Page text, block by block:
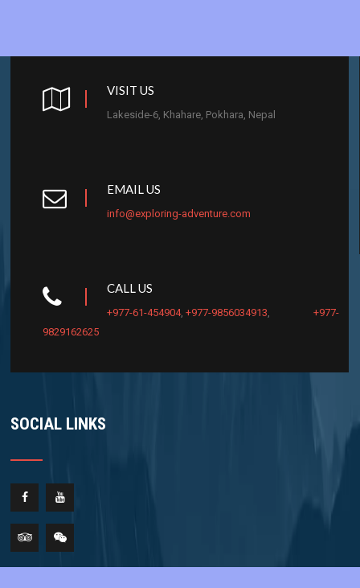
VISIT US
Lakeside-6, Khahare, Pokhara, Nepal
EMAIL US
info@exploring-adventure.com
CALL US
+977-61-454904,+977-9856034913,+977-
9829162625
SOCIAL LINKS